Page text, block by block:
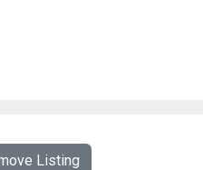
Listing